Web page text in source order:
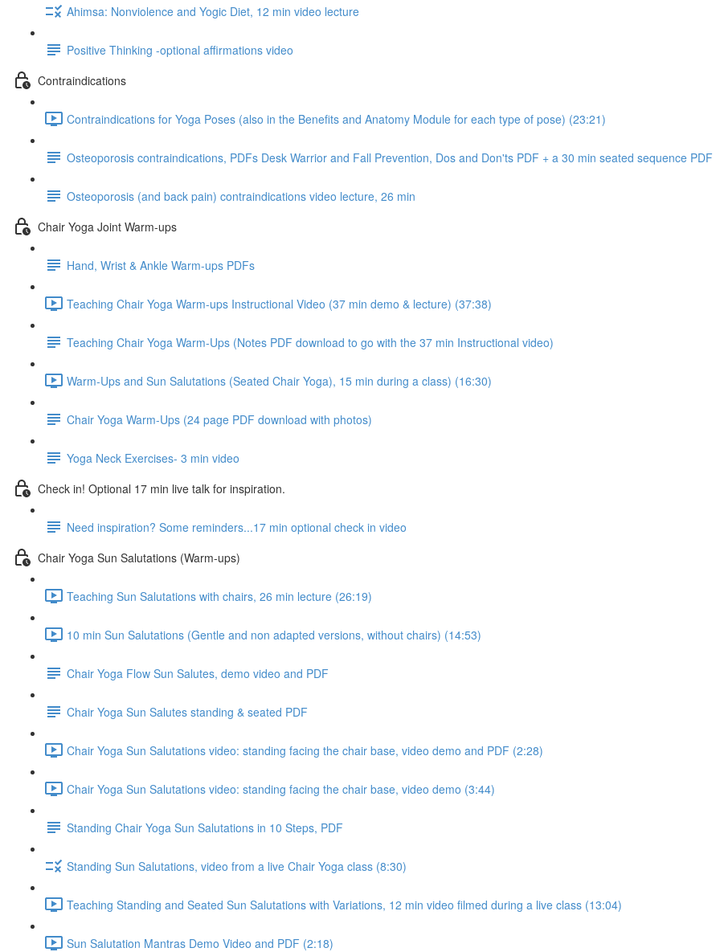
Ahimsa: Nonviolence and Yogic Diet, 12 min video lecture
Positive Thinking -optional affirmations video
Contraindications
Contraindications for Yoga Poses (also in the Benefits and Anatomy Module for each type of pose) (23:21)
Osteoporosis contraindications, PDFs Desk Warrior and Fall Prevention, Dos and Don'ts PDF + a 30 min seated sequence PDF
Osteoporosis (and back pain) contraindications video lecture, 26 min
Chair Yoga Joint Warm-ups
Hand, Wrist & Ankle Warm-ups PDFs
Teaching Chair Yoga Warm-ups Instructional Video (37 min demo & lecture) (37:38)
Teaching Chair Yoga Warm-Ups (Notes PDF download to go with the 37 min Instructional video)
Warm-Ups and Sun Salutations (Seated Chair Yoga), 15 min during a class) (16:30)
Chair Yoga Warm-Ups (24 page PDF download with photos)
Yoga Neck Exercises- 3 min video
Check in! Optional 17 min live talk for inspiration.
Need inspiration? Some reminders...17 min optional check in video
Chair Yoga Sun Salutations (Warm-ups)
Teaching Sun Salutations with chairs, 26 min lecture (26:19)
10 min Sun Salutations (Gentle and non adapted versions, without chairs) (14:53)
Chair Yoga Flow Sun Salutes, demo video and PDF
Chair Yoga Sun Salutes standing & seated PDF
Chair Yoga Sun Salutations video: standing facing the chair base, video demo and PDF (2:28)
Chair Yoga Sun Salutations video: standing facing the chair base, video demo (3:44)
Standing Chair Yoga Sun Salutations in 10 Steps, PDF
Standing Sun Salutations, video from a live Chair Yoga class (8:30)
Teaching Standing and Seated Sun Salutations with Variations, 12 min video filmed during a live class (13:04)
Sun Salutation Mantras Demo Video and PDF (2:18)